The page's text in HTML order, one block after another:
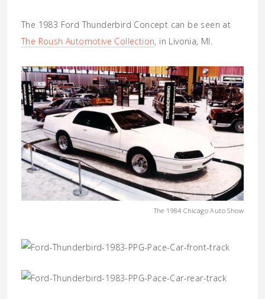
The 1983 Ford Thunderbird Concept can be seen at
The Roush Automotive Collection, in Livonia, MI.
The 1984 Chicago Auto Show